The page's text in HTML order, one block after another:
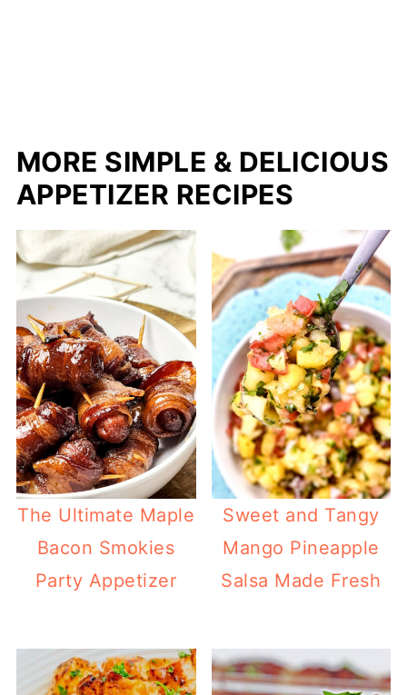
MORE SIMPLE & DELICIOUS
APPETIZER RECIPES
The Ultimate Maple
Bacon Smokies
Party Appetizer
Sweet and Tangy
Mango Pineapple
Salsa Made Fresh